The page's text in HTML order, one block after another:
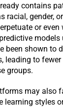
contains
racial, gender,
or even
been shown to
leading to fewer
groups.
may also
learning styles